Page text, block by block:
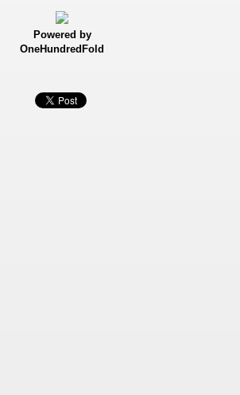
Powered by
OneHundredFold